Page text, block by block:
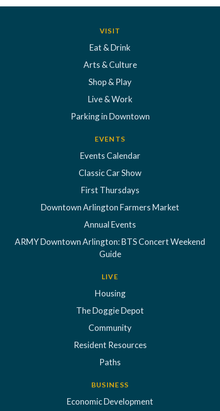
VISIT
Eat & Drink
Arts & Culture
Shop & Play
Live & Work
Parking in Downtown
EVENTS
Events Calendar
Classic Car Show
First Thursdays
Downtown Arlington Farmers Market
Annual Events
ARMY Downtown Arlington: BTS Concert Weekend
Guide
LIVE
Housing
The Doggie Depot
Community
Resident Resources
Paths
BUSINESS
Economic Development